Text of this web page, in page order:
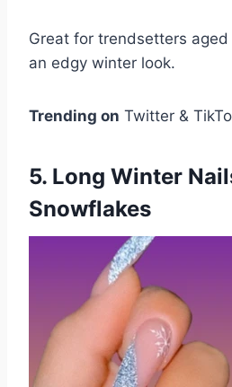
Great for trendsetters aged
an edgy winter look.
Trending on Twitter &
5. Long Winter
Snowflakes